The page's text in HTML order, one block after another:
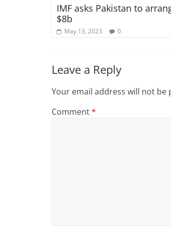
IMF asks Pakistan to
$8b
May 13, 2023 0
Leave a Reply
Your email address will not be
Comment*